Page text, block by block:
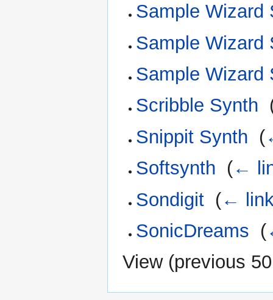
Sample Wizard
Sample Wizard
Sample Wizard
Scribble Synth
Snippit Synth (
Softsynth (←
Sondigit (←
SonicDreams (
View (previous 50